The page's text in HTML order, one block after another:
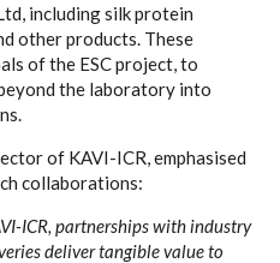
including silk protein
other products. These
of the ESC project, to
the laboratory into
of KAVI-ICR, emphasised
collaborations:
ICR, partnerships with industry
deliver tangible value to